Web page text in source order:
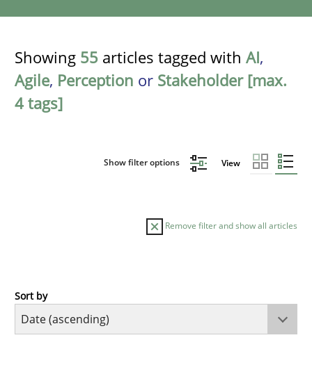
Showing 55 articles tagged with AI,
Agile, Perception or Stakeholder [max.
4 tags]
Show filter options View
Remove filter and show all articles
Methods
Sort by